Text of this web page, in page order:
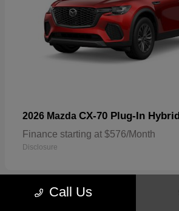
2026 Mazda CX-70 Plug-In Hybrid
Finance starting at $576/Month
Disclosure
Call Us